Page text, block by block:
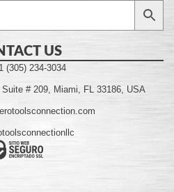
US
(305) 234-3034
# 209, Miami, FL 33186, USA